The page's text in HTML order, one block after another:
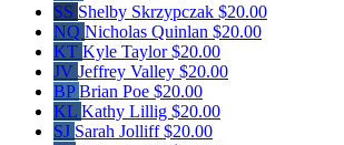
SS Shelby Skrzypczak $20.00
NQ Nicholas Quinlan $20.00
KT Kyle Taylor$20.00
JV Jeffrey Valley $20.00
BPBrian Poe $20.00
KL Kathy Lillig $20.00
SJ Sarah Jolliff$20.00